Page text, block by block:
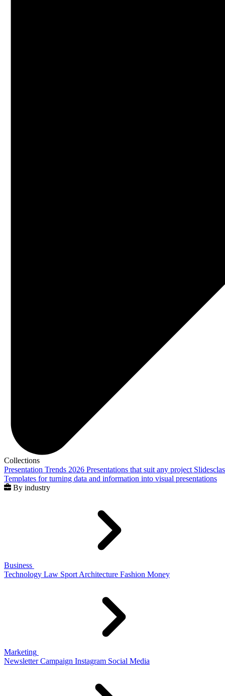
Collections
Presentation Trends 2026 Presentations that suit any project
Templates for turning data and information into visual presentations
By industry
Business
Technology Law Sport Architecture Fashion Money
Marketing
Newsletter Campaign Instagram Social Media